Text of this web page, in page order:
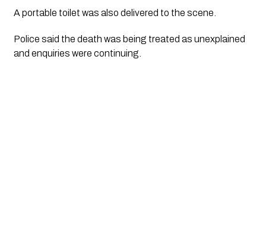
A portable toilet was also delivered to the scene.
Police said the death was being treated as unexplained
and enquiries were continuing.